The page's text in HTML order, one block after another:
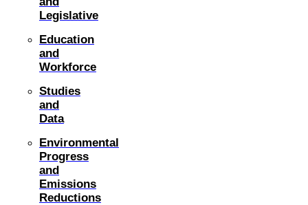
Legislative
Education
and
Workforce
Studies
and
Data
Environmental
Progress
and
Emissions
Reductions